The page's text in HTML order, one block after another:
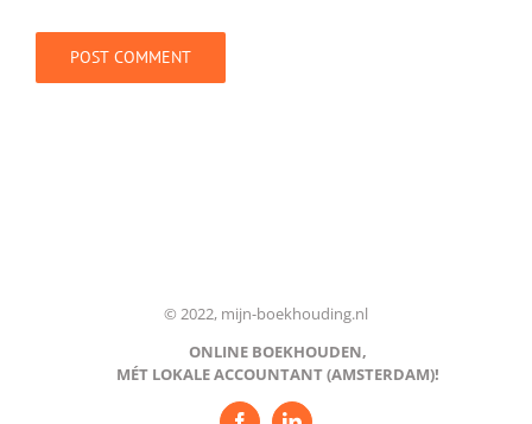
© 2022, mijn-boekhouding.nl
ONLINE BOEKHOUDEN,
MÉT LOKALE ACCOUNTANT (AMSTERDAM)!